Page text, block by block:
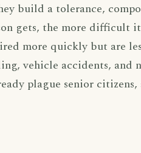
build a tolerance,
gets, the more difficult
more quickly but are
vehicle accidents, and
plague senior citizens,